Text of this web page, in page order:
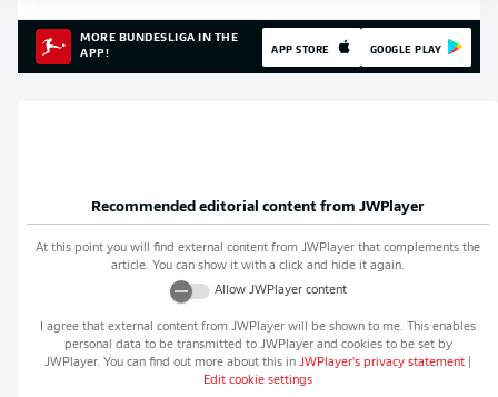
MORE BUNDESLIGA IN THE
APP!
APP STORE GOOGLE PLAY
Recommended editorial content from JWPlayer
At this point you will find external content from JWPlayer that complements the
article. You can show it with a click and hide it again.
Allow JWPlayercontent
I agree that external content from JWPlayer will be shown to me. This enables
personal data to be transmitted to JWPlayerand cookies to be set by
JWPlayer. You can find out more about this in JWPlayer's privacy statement
Edit cookie settings